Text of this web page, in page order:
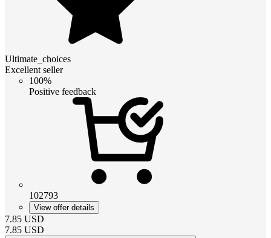
Ultimate_choices
Excellent seller
100%
Positive feedback
102793
View offer details
7.85 USD
7.85 USD